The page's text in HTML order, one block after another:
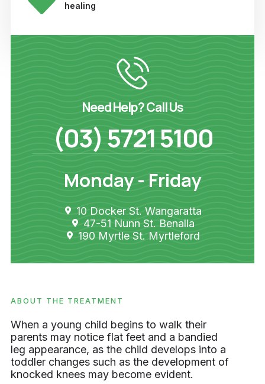
healing
Need Help? Call Us
(03) 5721 5100
Monday - Friday
10 Docker St. Wangaratta
47-51 Nunn St. Benalla
190 Myrtle St. Myrtleford
ABOUT THE TREATMENT
When a young child begins to walk their
parents may notice flat feet and a bandied
leg appearance, as the child develops into a
toddler changes such as the development of
knocked knees may become evident.